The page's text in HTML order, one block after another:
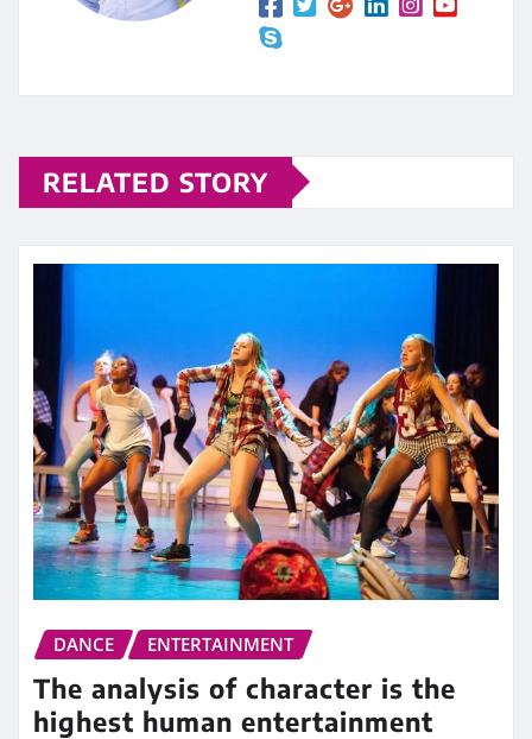
RELATED STORY
DANCE ENTERTAINMENT
The analysis of character is the
highest human entertainment